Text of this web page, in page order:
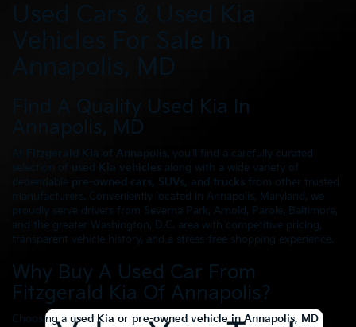
Used Cars & Used Kia
Vehicles For Sale In
Annapolis, MD
Find A Quality Used Kia In
Annapolis, MD
At Fitzgerald Kia of Annapolis, you’ll find a carefully curated
selection of used Kia vehicles along with a wide variety of
dependable pre-owned cars, SUVs, and trucks from other trusted
manufacturers. Conveniently located in Annapolis, Maryland, we
proudly serve drivers from Severna Park, Arnold, Parole, Baltimore,
and the greater Washington, D.C. area with competitive pricing,
transparent vehicle history, and a stress-free shopping experience.
Why Buy A Used Car From
Fitzgerald Kia Of Annapolis?
Choosing a used Kia or pre-owned vehicle in Annapolis, MD